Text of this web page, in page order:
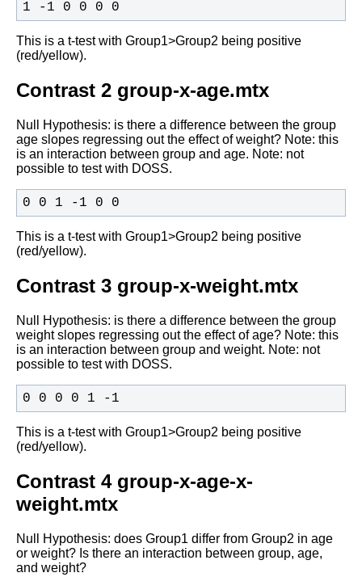
1 -1 0 0 0 0
This is a t-test with Group1>Group2 being positive
(red/yellow).
Contrast 2 group-x-age.mtx
Null Hypothesis: is there a difference between the group
age slopes regressing out the effect of weight? Note: this
is an interaction between group and age. Note: not
possible to test with DOSS.
0 0 1 -1 0 0
This is a t-test with Group1>Group2 being positive
(red/yellow).
Contrast 3 group-x-weight.mtx
Null Hypothesis: is there a difference between the group
weight slopes regressing out the effect of age? Note: this
is an interaction between group and weight. Note: not
possible to test with DOSS.
0 0 0 0 1 -1
This is a t-test with Group1>Group2 being positive
(red/yellow).
Contrast 4 group-x-age-x-
weight.mtx
Null Hypothesis: does Group1 differ from Group2 in age
or weight? Is there an interaction between group, age,
and weight?